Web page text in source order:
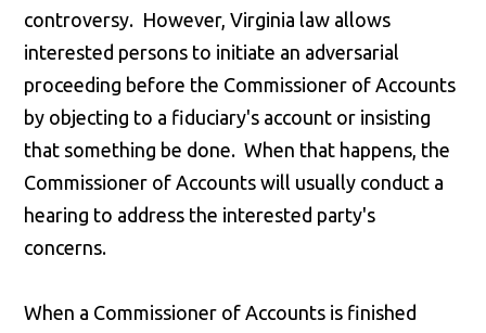
controversy. However, Virginia law allows
interested persons to initiate an adversarial
proceeding before the Commissioner of Accounts
by objecting to a fiduciary's account or insisting
that something be done. When that happens, the
Commissioner of Accounts will usually conduct a
hearing to address the interested party's
concerns.
When a Commissioner of Accounts is finished